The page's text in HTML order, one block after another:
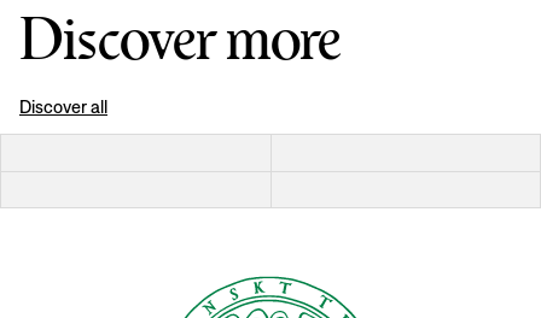
Discover more
Discover all